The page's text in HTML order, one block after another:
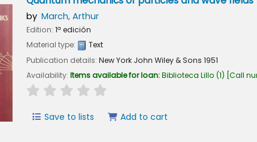
by March, Arthur
Edition: 1ª edición
Material type:
Text
Publication details: New York John Wiley & Sons 1951
Availability: Items available for loan:Biblioteca Lillo (1) Call
star rating
Save to lists Add to cart